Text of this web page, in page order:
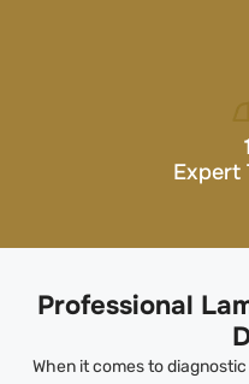
Expert
Professional
When it comes to